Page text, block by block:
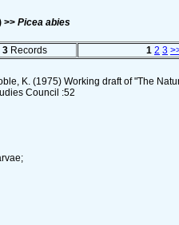
>> Picea abies
3Records 1 2 3
K. (1975) Working draft of "The
Council :52